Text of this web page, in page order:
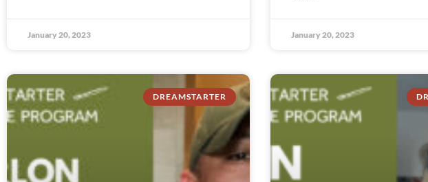
January 20, 2023 January 20, 2023
DREAMSTARTER